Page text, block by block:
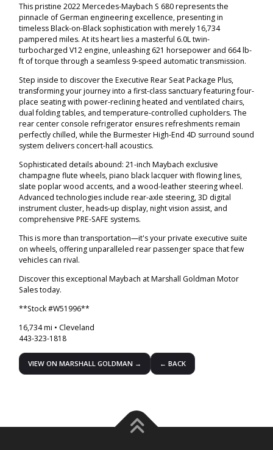
This pristine 2022 Mercedes-Maybach S 680 represents the
pinnacle of German engineering excellence, presenting in
timeless Black-on-Black sophistication with merely 16,734
pampered miles. At its heart lies a masterful 6.0L twin-
turbocharged V12 engine, unleashing 621 horsepower and 664 lb-
ft of torque through a seamless 9-speed automatic transmission.
Step inside to discover the Executive Rear Seat Package Plus,
transforming your journey into a first-class sanctuary featuring four-
place seating with power-reclining heated and ventilated chairs,
dual folding tables, and temperature-controlled cupholders. The
rear center console refrigerator ensures refreshments remain
perfectly chilled, while the Burmester High-End 4D surround sound
system delivers concert-hall acoustics.
Sophisticated details abound: 21-inch Maybach exclusive
champagne flute wheels, piano black lacquer with flowing lines,
slate poplar wood accents, and a wood-leather steering wheel.
Advanced technologies include rear-axle steering, 3D digital
instrument cluster, heads-up display, night vision assist, and
comprehensive PRE-SAFE systems.
This is more than transportation—it's your private executive suite
on wheels, offering unparalleled rear passenger space that few
vehicles can rival.
Discover this exceptional Maybach at Marshall Goldman Motor
Sales today.
**Stock #W51996**
16,734 mi • Cleveland
443-323-1818
VIEW ON MARSHALL GOLDMAN → ← BACK